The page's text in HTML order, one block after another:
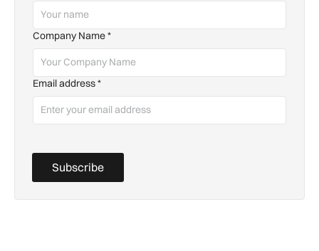
Company Name*
Email address*
Subscribe